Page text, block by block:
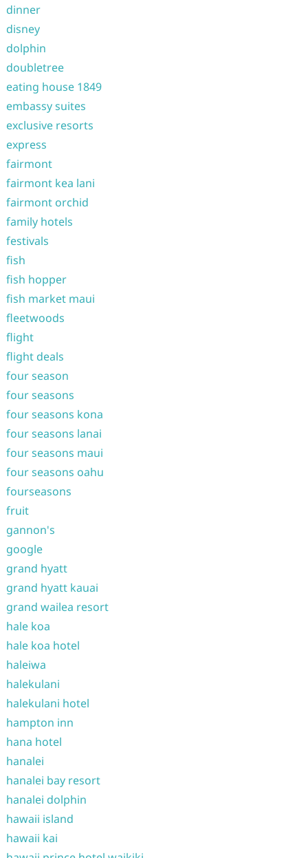
dinner
disney
dolphin
doubletree
eating house 1849
embassy suites
exclusive resorts
express
fairmont
fairmont kea lani
fairmont orchid
family hotels
festivals
fish
fish hopper
fish market maui
fleetwoods
flight
flight deals
four season
four seasons
four seasons kona
four seasons lanai
four seasons maui
four seasons oahu
fourseasons
fruit
gannon's
google
grand hyatt
grand hyatt kauai
grand wailea resort
hale koa
hale koa hotel
haleiwa
halekulani
halekulani hotel
hampton inn
hana hotel
hanalei
hanalei bay resort
hanalei dolphin
hawaii island
hawaii kai